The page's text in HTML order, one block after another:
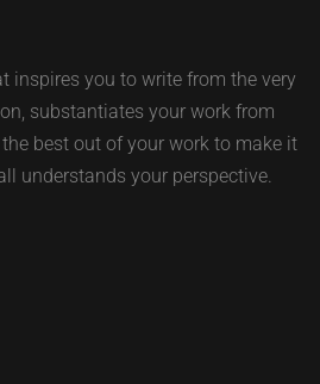
inspires you to write from the very
substantiates your work from
best out of your work to make it
understands your perspective.